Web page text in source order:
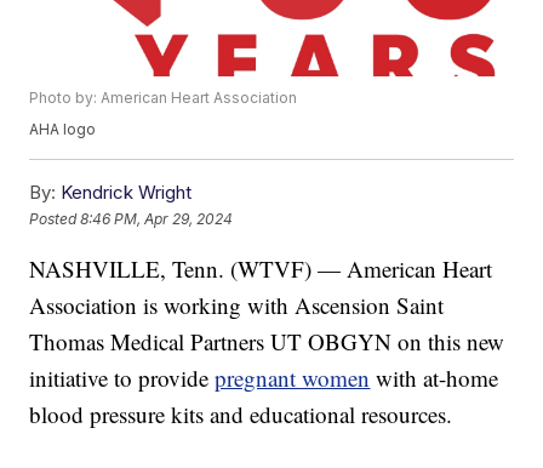
Photo by: American Heart Association
AHA logo
By: Kendrick Wright
Posted8:46 PM, Apr 29, 2024
NASHVILLE, Tenn. (WTVF) — American Heart
Association is working with Ascension Saint
Thomas Medical Partners UT OBGYN on this new
initiative to providepregnant women with at-home
blood pressure kits and educational resources.